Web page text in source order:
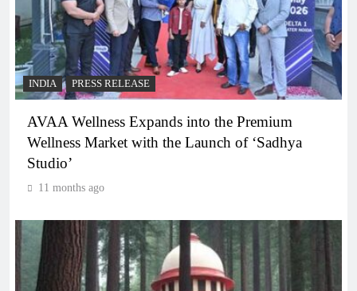
INDIA PRESS RELEASE
AVAA Wellness Expands into the Premium
Wellness Market with the Launch of ‘Sadhya
Studio’
11 months ago